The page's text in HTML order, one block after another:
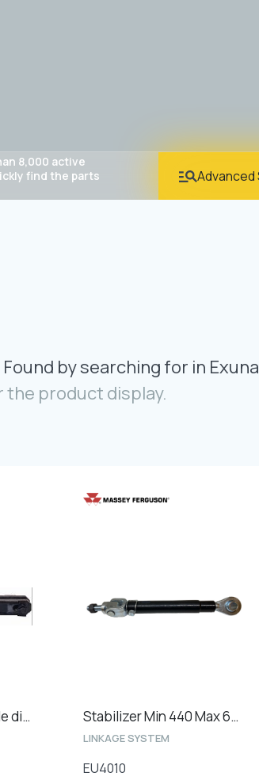
8,000 active
find the parts
Advanced
by searching for in
the product display.
Levelling Box ball hole diameter 25mm Stabilizer Min 440 Max 600 CAT2 - Minimum / Maximum Length 450mm / 640mm
LINKAGE SYSTEM
EU4010